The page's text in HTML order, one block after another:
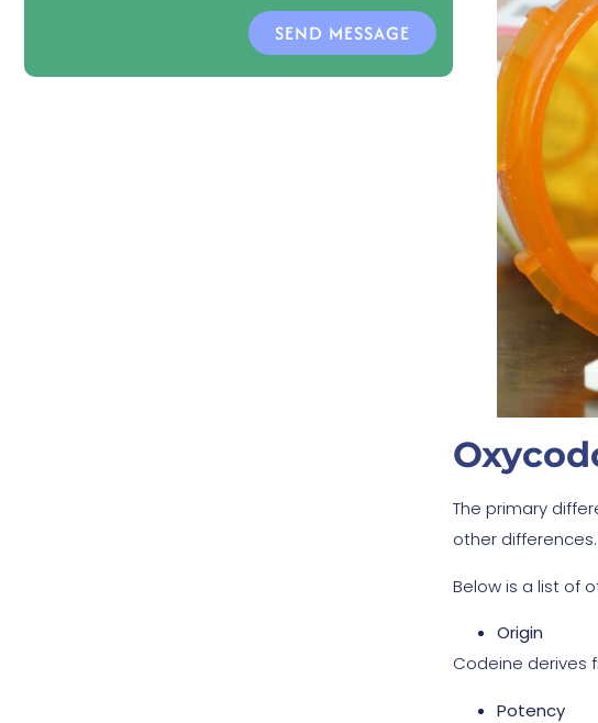
SEND MESSAGE
The primary
other differences.
Below is a list of
Origin
Codeine derives
Potency